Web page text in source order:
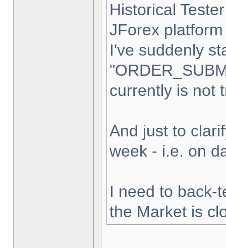
Historical
JForex
I've suddenly
currently is not
And just to
week - i.e. on
I need to back-
the Market is